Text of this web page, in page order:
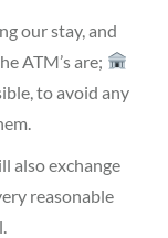
our stay, and
ATM’s are;
to avoid any
also exchange
reasonable